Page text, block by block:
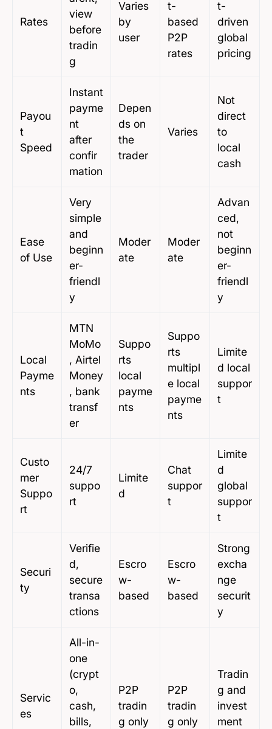
Rates
view
before
tradin
g
Varies
by
user
t-
based
P2P
rates
t-
driven
global
pricing
Payou
t
Speed
Instant
payme
nt
after
confir
mation
Depen
ds on
the
trader
Varies
Not
direct
to
local
cash
Ease
of Use
Very
simple
and
beginn
er-
friendl
y
Moder
ate
Moder
ate
Advan
ced,
not
beginn
er-
friendl
y
Local
Payme
nts
MTN
MoMo
, Airtel
Money
, bank
transf
er
Suppo
rts
local
payme
nts
Suppo
rts
multipl
e local
payme
nts
Limite
d local
suppor
t
Custo
mer
Suppo
rt
24/7
suppo
rt
Limite
d
Chat
suppor
t
Limite
d
global
suppor
t
Securi
ty
Verifie
d,
secure
transa
ctions
Escro
w-
based
Escro
w-
based
Strong
excha
nge
securit
y
Servic
es
All-in-
one
(crypt
o,
cash,
bills,
P2P
tradin
g only
P2P
tradin
g only
Tradin
g and
invest
ment